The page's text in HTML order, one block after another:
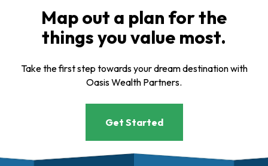
Map out a plan for the
things you value most.
Take the first step towards your dream destination with
Oasis Wealth Partners.
Get Started